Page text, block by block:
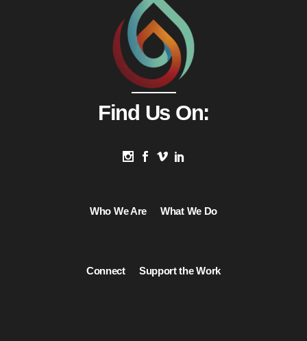
Who We Are What We Do
Find Us On:
Connect Support the Work